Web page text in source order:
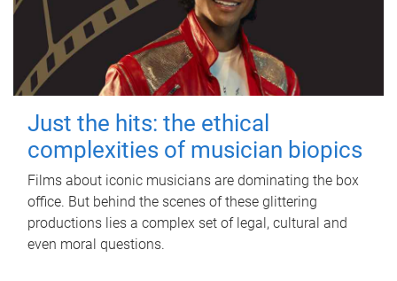
Just the hits: the ethical
complexities of musician biopics
Films about iconic musicians are dominating the box
office. But behind the scenes of these glittering
productions lies a complex set of legal, cultural and
even moral questions.